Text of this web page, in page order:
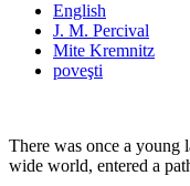
English
J. M. Percival
Mite Kremnitz
poveşti
There was once a young
wide world, entered a